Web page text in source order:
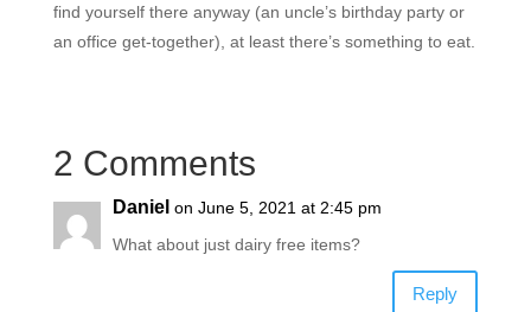
find yourself there anyway (an uncle’s birthday party or
an office get-together), at least there’s something to eat.
2 Comments
Daniel on June 5, 2021 at 2:45 pm
What about just dairy free items?
Reply